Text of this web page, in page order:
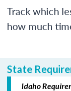
Track which
how much
State
Idaho